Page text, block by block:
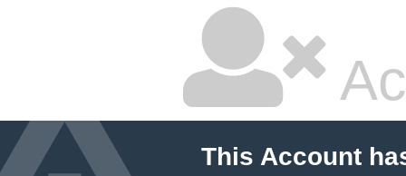
This Account